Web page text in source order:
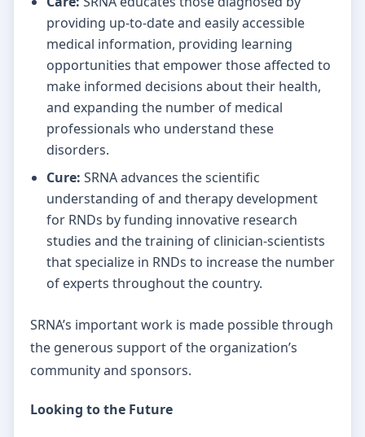
providing up-to-date and easily accessible
medical information, providing learning
opportunities that empower those affected to
make informed decisions about their health,
and expanding the number of medical
professionals who understand these
disorders.
Cure: SRNA advances the scientific
understanding of and therapy development
for RNDs by funding innovative research
studies and the training of clinician-scientists
that specialize in RNDs to increase the number
of experts throughout the country.
SRNA’s important work is made possible through
the generous support of the organization’s
community and sponsors.
Looking to the Future